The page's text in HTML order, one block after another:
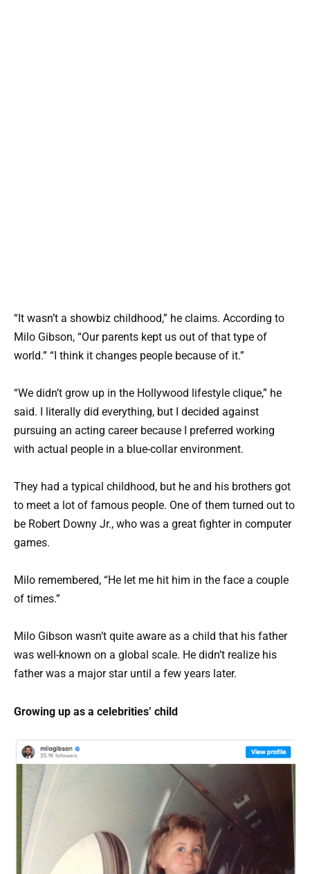
“It wasn’t a showbiz childhood,” he claims. According to
Milo Gibson, “Our parents kept us out of that type of
world.” “I think it changes people because of it.”
“We didn’t grow up in the Hollywood lifestyle clique,” he
said. I literally did everything, but I decided against
pursuing an acting career because I preferred working
with actual people in a blue-collar environment.
They had a typical childhood, but he and his brothers got
to meet a lot of famous people. One of them turned out to
be Robert Downy Jr., who was a great fighter in computer
games.
Milo remembered, “He let me hit him in the face a couple
of times.”
Milo Gibson wasn’t quite aware as a child that his father
was well-known on a global scale. He didn’t realize his
father was a major star until a few years later.
Growing up as a celebrities’ child